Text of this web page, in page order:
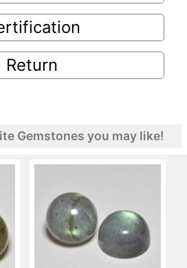
Return
Gemstones you may like!